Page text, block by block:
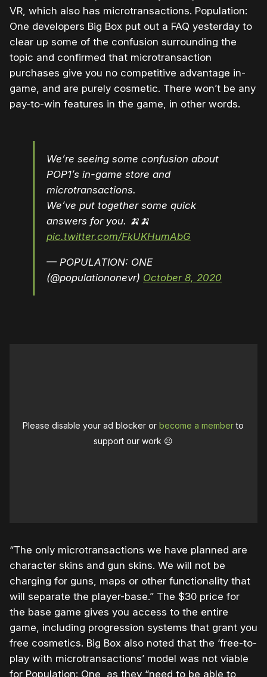
VR, which also has microtransactions. Population:
One developers Big Box put out a FAQ yesterday to
clear up some of the confusion surrounding the
topic and confirmed that microtransaction
purchases give you no competitive advantage in-
game, and are purely cosmetic. There won’t be any
pay-to-win features in the game, in other words.
We’re seeing some confusion about
POP1’s in-game store and
microtransactions.
We’ve put together some quick
answers for you. 🍌🍌
pic.twitter.com/FkUKHumAbG
— POPULATION: ONE
(@populationonevr) October 8, 2020
Please disable your ad blocker orbecome a memberto
support our work ☹️
“The only microtransactions we have planned are
character skins and gun skins. We will not be
charging for guns, maps or other functionality that
will separate the player-base.” The $30 price for
the base game gives you access to the entire
game, including progression systems that grant you
free cosmetics. Big Box also noted that the ‘free-to-
play with microtransactions’ model was not viable
for Population: One, as they “need to be able to